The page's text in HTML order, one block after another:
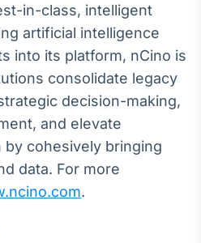
Broadcast
Widgets
Componentes
para conteúdos e
funcionalidades
Broadcast
Wallboard
Conteúdos e
in-class, intelligent
artificial intelligence
into its platform, nCino is
consolidate legacy
decision-making,
and elevate
cohesively bringing
data. For more
.